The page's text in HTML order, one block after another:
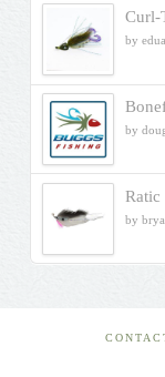
Curl-
by
by
Ratic
by